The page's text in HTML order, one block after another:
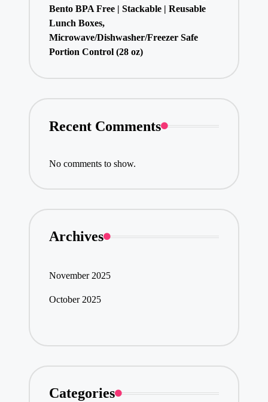
Bento BPA Free | Stackable | Reusable
Lunch Boxes,
Microwave/Dishwasher/Freezer Safe
Portion Control (28 oz)
Recent Comments
No comments to show.
Archives
November 2025
October 2025
Categories